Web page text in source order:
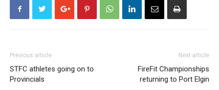
Previous article
STFC athletes going on to
Provincials
Next article
FireFit Championships
returning to Port Elgin